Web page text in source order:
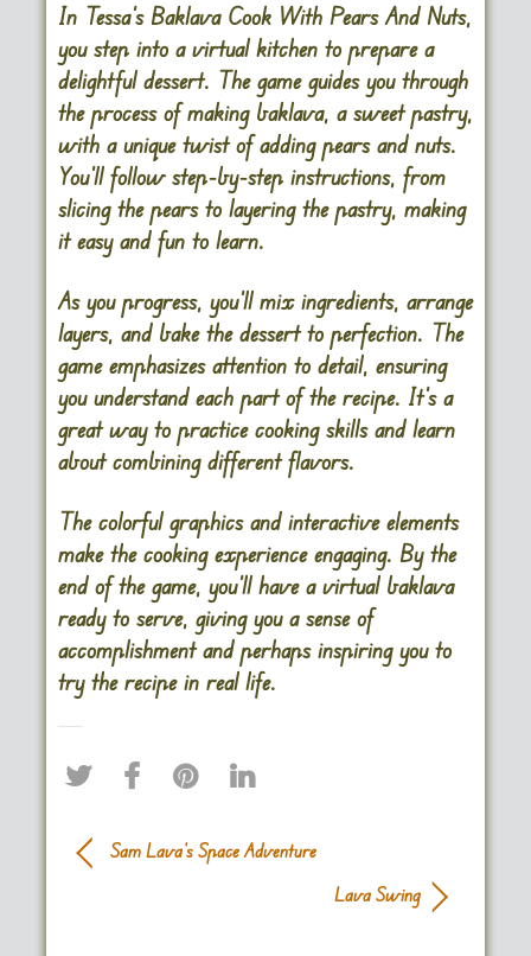
In Tessa’s Baklava Cook With Pears And Nuts,
you step into a virtual kitchen to prepare a
delightful dessert. The game guides you through
the process of making baklava, a sweet pastry,
with a unique twist of adding pears and nuts.
You’ll follow step-by-step instructions, from
slicing the pears to layering the pastry, making
it easy and fun to learn.
As you progress, you’ll mix ingredients, arrange
layers, and bake the dessert to perfection. The
game emphasizes attention to detail, ensuring
you understand each part of the recipe. It’s a
great way to practice cooking skills and learn
about combining different flavors.
The colorful graphics and interactive elements
make the cooking experience engaging. By the
end of the game, you’ll have a virtual baklava
ready to serve, giving you a sense of
accomplishment and perhaps inspiring you to
try the recipe in real life.
Sam Lava’s Space Adventure
Lava Swing